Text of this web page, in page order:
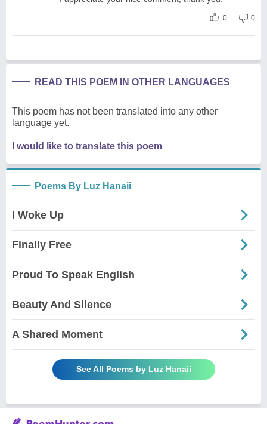
0 0
READ THIS POEM IN OTHER LANGUAGES
This poem has not been translated into any other
language yet.
I would like to translate this poem
Poems By Luz Hanaii
I Woke Up
Finally Free
Proud To Speak English
Beauty And Silence
A Shared Moment
See All Poems by Luz Hanaii